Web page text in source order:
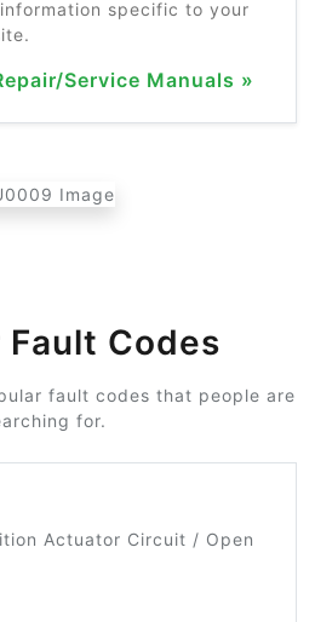
specific to your
Service Manuals »
Fault Codes
fault codes that people are
for.
Actuator Circuit / Open